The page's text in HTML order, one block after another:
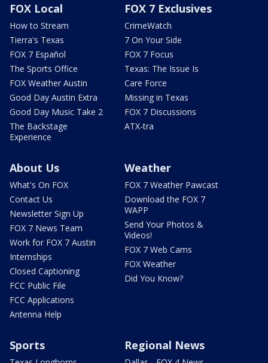
FOX Local
How to Stream
Tierra's Texas
FOX 7 Español
The Sports Office
FOX Weather Austin
Good Day Austin Extra
Good Day Music Take 2
The Backstage
Experience
FOX 7 Exclusives
CrimeWatch
7 On Your Side
FOX 7 Focus
Texas: The Issue Is
Care Force
Missing in Texas
FOX 7 Discussions
ATX-tra
About Us
What's On FOX
Contact Us
Newsletter Sign Up
FOX 7 News Team
Work for FOX 7 Austin
Internships
Closed Captioning
FCC Public File
FCC Applications
Antenna Help
Weather
FOX 7 Weather Pawcast
Download the FOX 7
WAPP
Send Your Photos &
Videos!
FOX 7 Web Cams
FOX Weather
Did You Know?
Sports Regional News